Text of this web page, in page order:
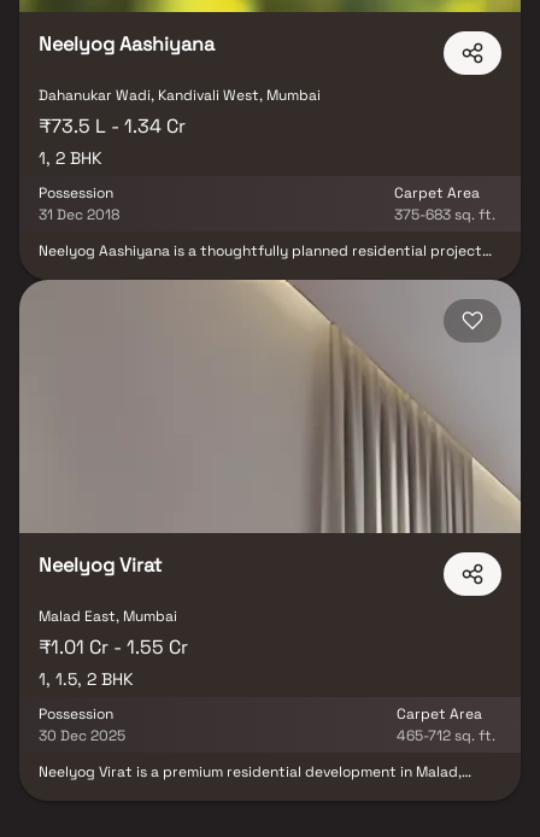
Neelyog Aashiyana
Dahanukar Wadi, Kandivali West, Mumbai
₹73.5 L - 1.34 Cr
1, 2 BHK
Possession
31 Dec 2018
Carpet Area
375-683 sq. ft.
Neelyog Aashiyana is a thoughtfully planned residential project
extension of the original Neelyog Aashiyana development, it
continues the mission of creating slum-free and inclusive urban
living spaces. The project offers compact 1 & 2 BHK apartments.
Designed to provide affordability without compromising on
quality, it stands as a symbol of community-focused
redevelopment. Its strategic location ensures access to key
infrastructure, while offering a serene and well-connected
Neelyog Virat
Malad East, Mumbai
₹1.01 Cr - 1.55 Cr
1, 1.5, 2 BHK
Possession
30 Dec 2025
Carpet Area
465-712 sq. ft.
Neelyog Virat is a premium residential development in Malad,